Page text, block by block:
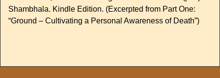
Shambhala. Kindle Edition. (Excerpted from Part One:
“Ground – Cultivating a Personal Awareness of Death”)